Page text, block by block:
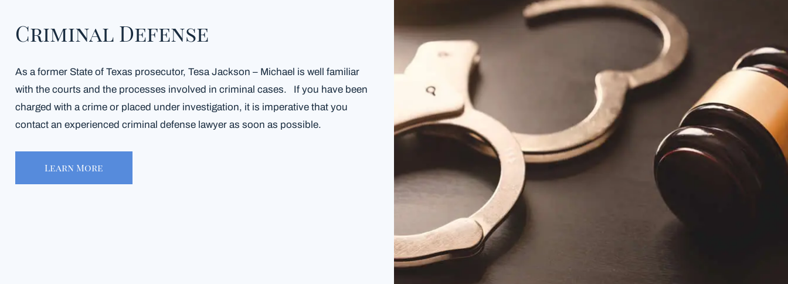
Criminal Defense
As a former State of Texas prosecutor, Tesa Jackson – Michael is well familiar
with the courts and the processes involved in criminal cases. If you have been
charged with a crime or placed under investigation, it is imperative that you
contact an experienced criminal defense lawyer as soon as possible.
Learn More